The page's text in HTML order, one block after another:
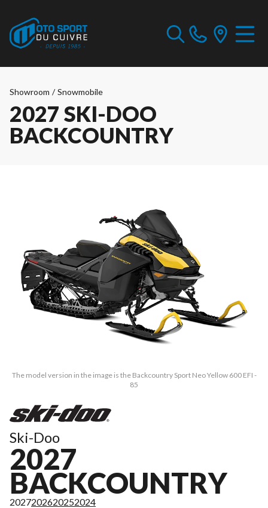
Showroom / Snowmobile
2027 SKI-DOO
BACKCOUNTRY
The model version in the image is the Backcountry Sport Neo Yellow 600 EFI -
85
Ski-Doo
2027
BACKCOUNTRY
2027202620252024